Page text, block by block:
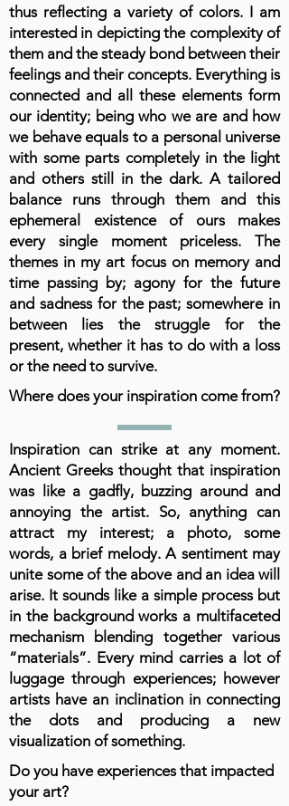
thus reflecting a variety of colors. I am
interested in depicting the complexity of
them and the steady bond between their
feelings and their concepts. Everything is
connected and all these elements form
our identity; being who we are and how
we behave equals to a personal universe
with some parts completely in the light
and others still in the dark. A tailored
balance runs through them and this
ephemeral existence of ours makes
every single moment priceless. The
themes in my art focus on memory and
time passing by; agony for the future
and sadness for the past; somewhere in
between lies the struggle for the
present, whether it has to do with a loss
or the need to survive.
Where does your inspiration come from?
Inspiration can strike at any moment.
Ancient Greeks thought that inspiration
was like a gadfly, buzzing around and
annoying the artist. So, anything can
attract my interest; a photo, some
words, a brief melody. A sentiment may
unite some of the above and an idea will
arise. It sounds like a simple process but
in the background works a multifaceted
mechanism blending together various
“materials”. Every mind carries a lot of
luggage through experiences; however
artists have an inclination in connecting
the dots and producing a new
visualization of something.
Do you have experiences that impacted
your art?